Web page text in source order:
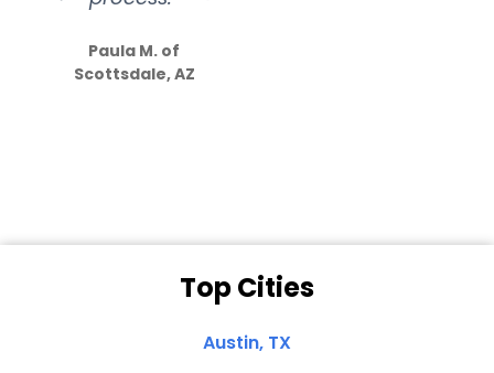
Paula M. of
Scottsdale, AZ
Top Cities
Austin, TX